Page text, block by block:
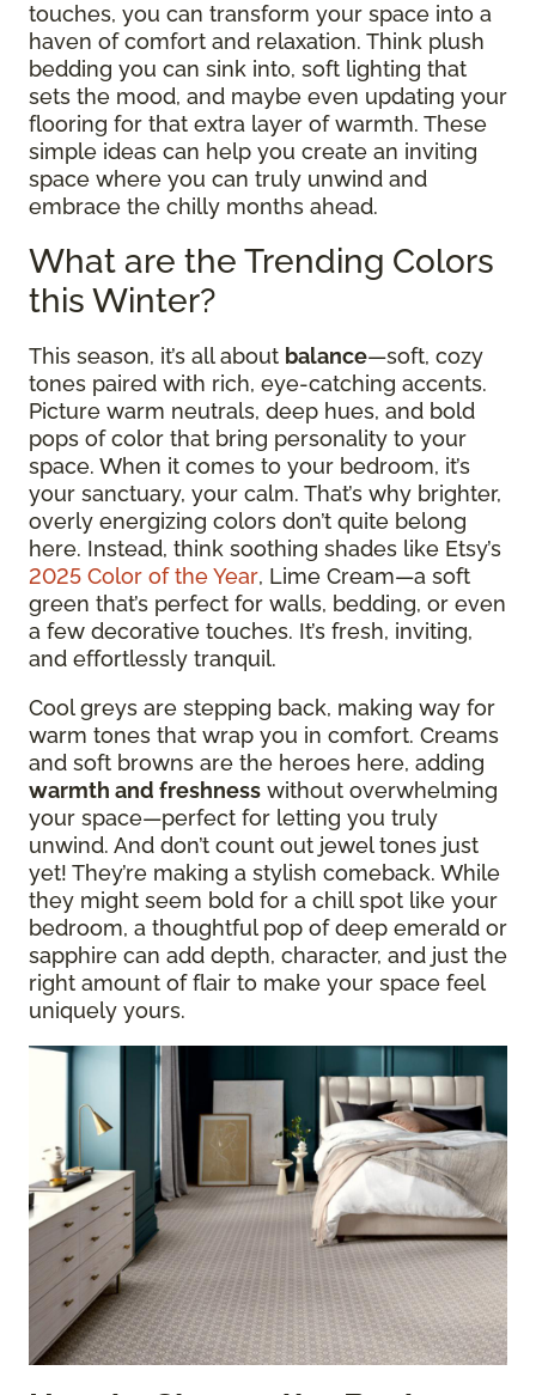
touches, you can transform your space into a
haven of comfort and relaxation. Think plush
bedding you can sink into, soft lighting that
sets the mood, and maybe even updating your
flooring for that extra layer of warmth. These
simple ideas can help you create an inviting
space where you can truly unwind and
embrace the chilly months ahead.
What are the Trending Colors
this Winter?
This season, it’s all about balance—soft, cozy
tones paired with rich, eye-catching accents.
Picture warm neutrals, deep hues, and bold
pops of color that bring personality to your
space. When it comes to your bedroom, it’s
your sanctuary, your calm. That’s why brighter,
overly energizing colors don’t quite belong
here. Instead, think soothing shades like Etsy’s
2025 Color of the Year, Lime Cream—a soft
green that’s perfect for walls, bedding, or even
a few decorative touches. It’s fresh, inviting,
and effortlessly tranquil.
Cool greys are stepping back, making way for
warm tones that wrap you in comfort. Creams
and soft browns are the heroes here, adding
warmth and freshness without overwhelming
your space—perfect for letting you truly
unwind. And don’t count out jewel tones just
yet! They’re making a stylish comeback. While
they might seem bold for a chill spot like your
bedroom, a thoughtful pop of deep emerald or
sapphire can add depth, character, and just the
right amount of flair to make your space feel
uniquely yours.